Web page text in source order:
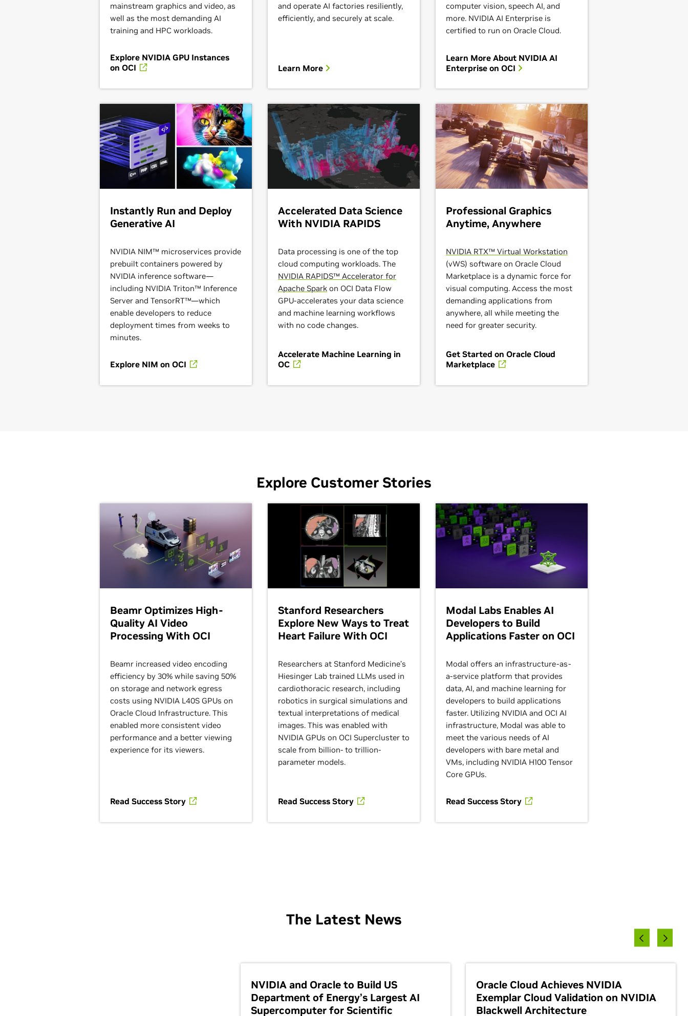
mainstream graphics and video, as
well as the most demanding AI
training and HPC workloads.
Explore NVIDIA GPU Instances
on OCI
and operate AI factories resiliently,
efficiently, and securely at scale.
Learn More
computer vision, speech AI, and
more. NVIDIA AI Enterprise is
certified to run on Oracle Cloud.
Learn More About NVIDIA AI
Enterprise on OCI
Instantly Run and Deploy
Generative AI
NVIDIA NIM™ microservices provide
prebuilt containers powered by
NVIDIA inference software—
including NVIDIA Triton™ Inference
Server and TensorRT™—which
enable developers to reduce
deployment times from weeks to
minutes.
Explore NIM on OCI
Accelerated Data Science
With NVIDIA RAPIDS
Data processing is one of the top
cloud computing workloads. The
NVIDIA RAPIDS™ Accelerator for
Apache Sparkon OCI Data Flow
GPU-accelerates your data science
and machine learning workflows
with no code changes.
Accelerate Machine Learning in
OC
Professional Graphics
Anytime, Anywhere
NVIDIA RTX™ Virtual Workstation
(vWS) software on Oracle Cloud
Marketplace is a dynamic force for
visual computing. Access the most
demanding applications from
anywhere, all while meeting the
need for greater security.
Get Started on Oracle Cloud
Marketplace
Explore Customer Stories
Beamr Optimizes High-
Quality AI Video
Processing With OCI
Beamr increased video encoding
efficiency by 30% while saving 50%
on storage and network egress
costs using NVIDIA L40S GPUs on
Oracle Cloud Infrastructure. This
enabled more consistent video
performance and a better viewing
experience for its viewers.
Read Success Story
Stanford Researchers
Explore New Ways to Treat
Heart Failure With OCI
Researchers at Stanford Medicine’s
Hiesinger Lab trained LLMs used in
cardiothoracic research, including
robotics in surgical simulations and
textual interpretations of medical
images. This was enabled with
NVIDIA GPUs on OCI Supercluster to
scale from billion- to trillion-
parameter models.
Read Success Story
Modal Labs Enables AI
Developers to Build
Applications Faster on OCI
Modal offers an infrastructure-as-
a-service platform that provides
data, AI, and machine learning for
developers to build applications
faster. Utilizing NVIDIA and OCI AI
infrastructure, Modal was able to
meet the various needs of AI
developers with bare metal and
VMs, including NVIDIA H100 Tensor
Core GPUs.
Read Success Story
The Latest News
NVIDIA and Oracle to Build US
Department of Energy’s Largest AI
Supercomputer for Scientific
Oracle Cloud Achieves NVIDIA
Exemplar Cloud Validation on NVIDIA
Blackwell Architecture